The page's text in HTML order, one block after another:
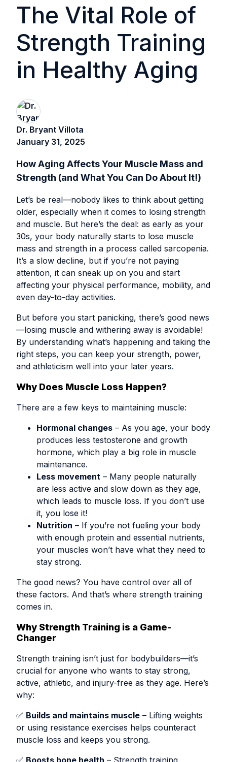
The Vital Role of
Strength Training
in Healthy Aging
Dr. Bryant Villota
January 31, 2025
How Aging Affects Your Muscle Mass and
Strength (and What You Can Do About It!)
Let’s be real—nobody likes to think about getting
older, especially when it comes to losing strength
and muscle. But here’s the deal: as early as your
30s, your body naturally starts to lose muscle
mass and strength in a process called sarcopenia.
It’s a slow decline, but if you’re not paying
attention, it can sneak up on you and start
affecting your physical performance, mobility, and
even day-to-day activities.
But before you start panicking, there’s good news
—losing muscle and withering away is avoidable!
By understanding what’s happening and taking the
right steps, you can keep your strength, power,
and athleticism well into your later years.
Why Does Muscle Loss Happen?
There are a few keys to maintaining muscle:
Hormonal changes – As you age, your body
produces less testosterone and growth
hormone, which play a big role in muscle
maintenance.
Less movement – Many people naturally
are less active and slow down as they age,
which leads to muscle loss. If you don’t use
it, you lose it!
Nutrition – If you’re not fueling your body
with enough protein and essential nutrients,
your muscles won’t have what they need to
stay strong.
The good news? You have control over all of
these factors. And that’s where strength training
comes in.
Why Strength Training is a Game-
Changer
Strength training isn’t just for bodybuilders—it’s
crucial for anyone who wants to stay strong,
active, athletic, and injury-free as they age. Here’s
why:
✅ Builds and maintains muscle – Lifting weights
or using resistance exercises helps counteract
muscle loss and keeps you strong.